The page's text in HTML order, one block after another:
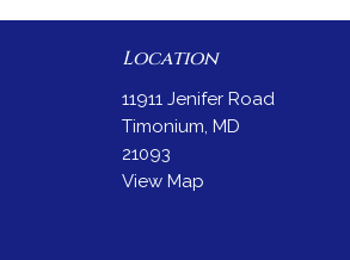
Location
11911 Jenifer Road
Timonium, MD
21093
View Map